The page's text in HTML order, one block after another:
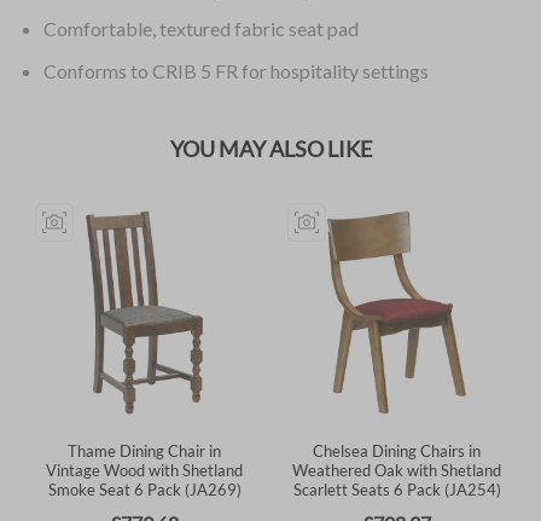
Comfortable, textured fabric seat pad
Conforms to CRIB 5 FR for hospitality settings